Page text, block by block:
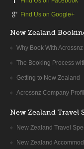
Find Us on Google+
New Zealand
Why Book With Acrossnz
The Booking Process
Getting to New Zealand
Acrossnz Company
New Zealand Travel
New Zealand Travel
New Zealand